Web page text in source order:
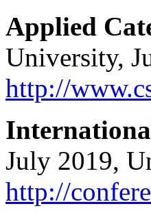
Applied
University,
http://
July 2019,
http://